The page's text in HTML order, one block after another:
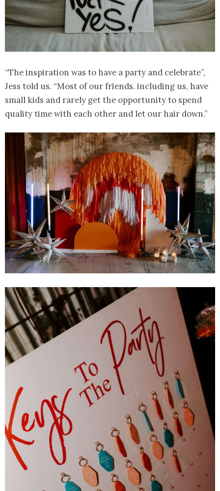
“The inspiration was to have a party and celebrate”,
Jess told us. “Most of our friends. including us, have
small kids and rarely get the opportunity to spend
quality time with each other and let our hair down.”